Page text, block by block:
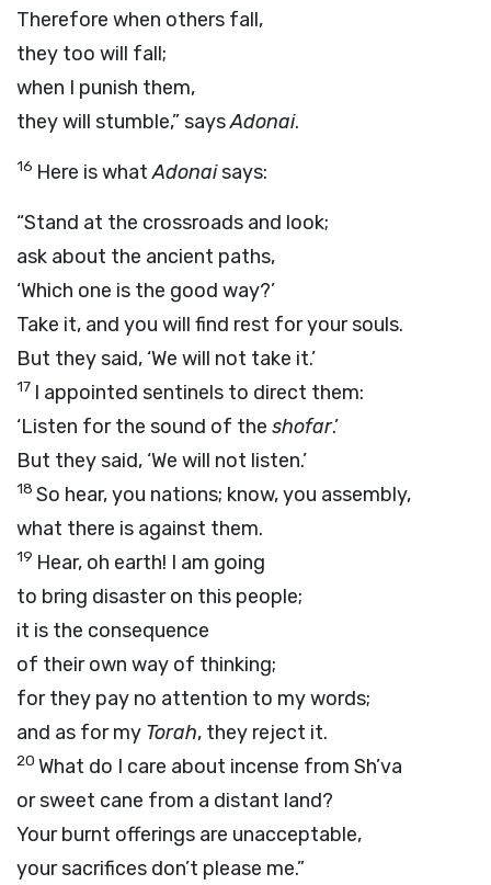
Therefore when others fall,
they too will fall;
when I punish them,
they will stumble,” saysAdonai.
16 Here is whatAdonaisays:
“Stand at the crossroads and look;
ask about the ancient paths,
‘Which one is the good way?’
Take it, and you will find rest for your souls.
But they said, ‘We will not take it.’
17 I appointed sentinels to direct them:
‘Listen for the sound of the shofar.’
But they said, ‘We will not listen.’
18 So hear, you nations; know, you assembly,
what there is against them.
19 Hear, oh earth! I am going
to bring disaster on this people;
it is the consequence
of their own way of thinking;
for they pay no attention to my words;
and as for my Torah, they reject it.
20 What do I care about incense from Sh’va
or sweet cane from a distant land?
Your burnt offerings are unacceptable,
your sacrifices don’t please me.”